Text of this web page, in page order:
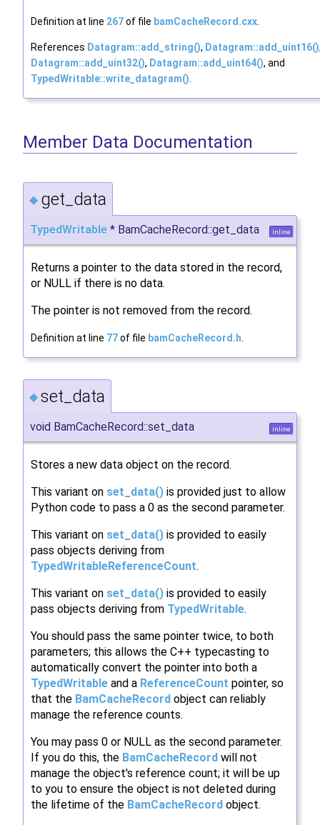
Definition at line 267of file bamCacheRecord.cxx
References Datagram::add_string(), Datagram::add_uint16()
Datagram::add_uint32(), Datagram::add_uint64(), and
TypedWritable::write_datagram()
Member Data Documentation
◆ get_data
TypedWritable * BamCacheRecord::get_data inline
Returns a pointer to the data stored in the record,
or NULL if there is no data.
The pointer is not removed from the record.
Definition at line 77of file bamCacheRecord.h
◆ set_data
void BamCacheRecord::set_data inline
Stores a new data object on the record.
This variant on set_data() is provided just to allow
Python code to pass a 0 as the second parameter.
This variant on set_data() is provided to easily
pass objects deriving from
TypedWritableReferenceCount.
This variant on set_data() is provided to easily
pass objects deriving from TypedWritable.
You should pass the same pointer twice, to both
parameters; this allows the C++ typecasting to
automatically convert the pointer into both a
TypedWritable and a ReferenceCount pointer, so
that the BamCacheRecord object can reliably
manage the reference counts.
You may pass 0 or NULL as the second parameter.
If you do this, the BamCacheRecord will not
manage the object's reference count; it will be up
to you to ensure the object is not deleted during
the lifetime of the BamCacheRecord object.